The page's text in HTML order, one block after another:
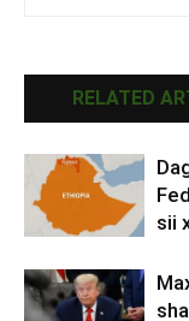
RELATED
sii